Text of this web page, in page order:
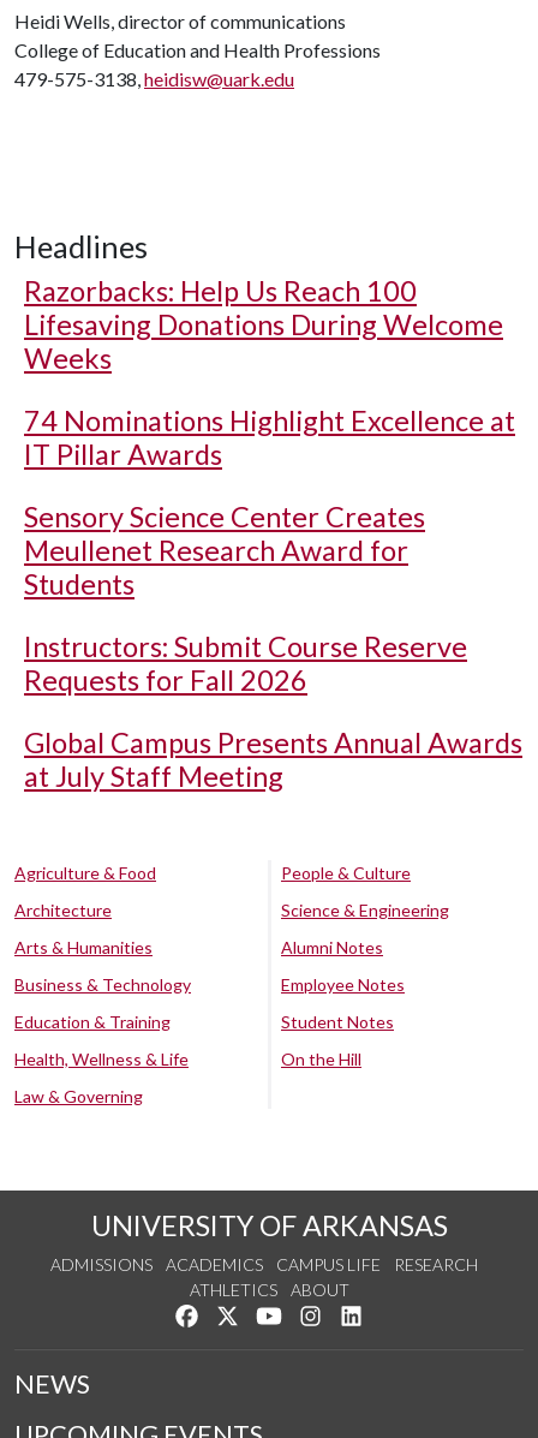
Heidi Wells, director of communications
College of Education and Health Professions
479-575-3138,heidisw@uark.edu
Headlines
Razorbacks: Help Us Reach 100
Lifesaving Donations During Welcome
Weeks
74 Nominations Highlight Excellence at
IT Pillar Awards
Sensory Science Center Creates
Meullenet Research Award for
Students
Instructors: Submit Course Reserve
Requests for Fall 2026
Global Campus Presents Annual Awards
at July Staff Meeting
Agriculture & Food
Architecture
Arts & Humanities
Business & Technology
Education & Training
Health, Wellness & Life
Law & Governing
People & Culture
Science & Engineering
Alumni Notes
Employee Notes
Student Notes
On the Hill
UNIVERSITY OF ARKANSAS
ADMISSIONS ACADEMICS CAMPUS LIFE
RESEARCH
ATHLETICS
ABOUT
Like us on Facebook
Follow us on Twitter
Watch us on YouTube
See us on Instagram
NEWS